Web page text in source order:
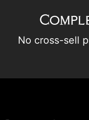
No cross-sell